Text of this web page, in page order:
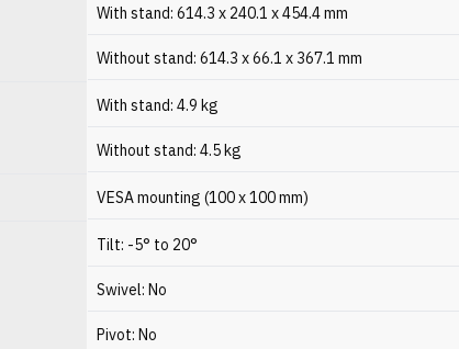
With stand: 614.3 x 240.1 x 454.4 mm
Without stand: 614.3 x 66.1 x 367.1 mm
With stand: 4.9 kg
Without stand: 4.5 kg
VESA mounting (100 x 100 mm)
Tilt: -5° to 20°
Swivel: No
Pivot: No